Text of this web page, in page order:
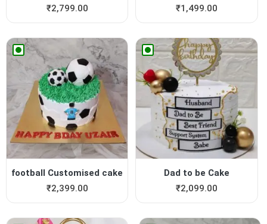
₹2,799.00
₹1,499.00
football Customised cake
₹2,399.00
Dad to be Cake
₹2,099.00